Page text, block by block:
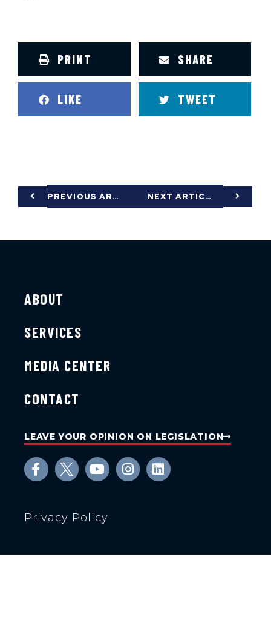
PRINT SHARE
LIKE TWEET
PREVIOUS ARTICLE NEXT ARTICLE
ABOUT
SERVICES
MEDIA CENTER
CONTACT
LEAVE YOUR OPINION ON LEGISLATION
Privacy Policy